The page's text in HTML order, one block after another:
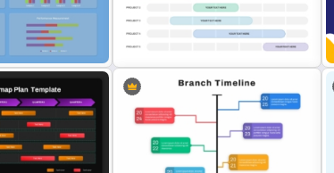
Presentation
Quarterly Technology Roadmap
PowerPoint Template
PowerPoint
Weekly Project Timeline
PowerPoint and Google Slides